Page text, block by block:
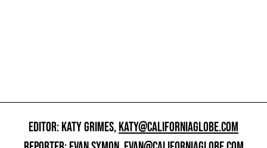
EDITOR: KATY GRIMES,KATY@CALIFORNIAGLOBE.COM